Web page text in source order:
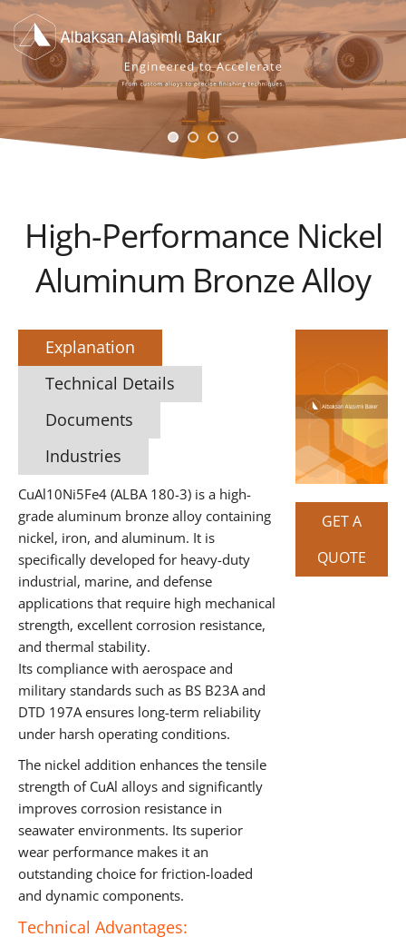
High-Performance Nickel
Aluminum Bronze Alloy
Explanation
Technical Details
Documents
Industries
CuAl10Ni5Fe4 (ALBA 180-3) is a high-
grade aluminum bronze alloy containing
nickel, iron, and aluminum. It is
specifically developed for heavy-duty
industrial, marine, and defense
applications that require high mechanical
strength, excellent corrosion resistance,
and thermal stability.
Its compliance with aerospace and
military standards such as BS B23A and
DTD 197A ensures long-term reliability
under harsh operating conditions.
The nickel addition enhances the tensile
strength of CuAl alloys and significantly
improves corrosion resistance in
seawater environments. Its superior
wear performance makes it an
outstanding choice for friction-loaded
and dynamic components.
Technical Advantages:
GET A
QUOTE